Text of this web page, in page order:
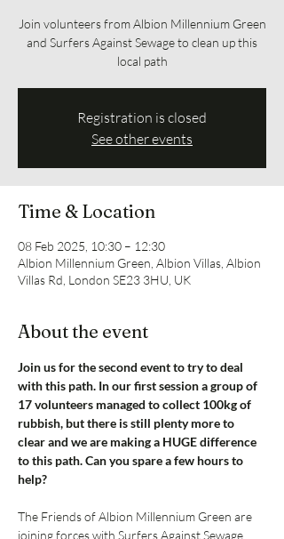
Join volunteers from Albion Millennium Green
and Surfers Against Sewage to clean up this
local path
Registration is closed
See other events
Time & Location
08 Feb 2025, 10:30 – 12:30
Albion Millennium Green, Albion Villas, Albion
Villas Rd, London SE23 3HU, UK
About the event
Join us for the second event to try to deal
with this path. In our first session a group of
17 volunteers managed to collect 100kg of
rubbish, but there is still plenty more to
clear and we are making a HUGE difference
to this path. Can you spare a few hours to
help?
The Friends of Albion Millennium Green are
joining forces with Surfers Against Sewage